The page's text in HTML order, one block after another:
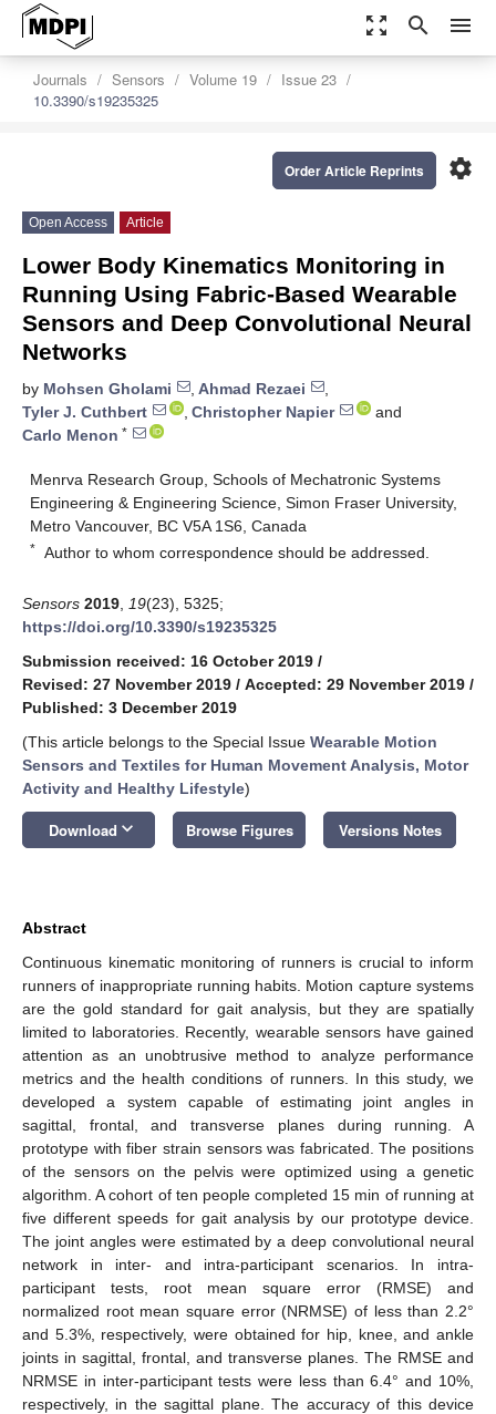
zoom_out_map search menu
Journals Sensors Volume 19
Issue 23
10.3390/s19235325
settings
Order Article Reprints
Open Access Article
Lower Body Kinematics Monitoring in
Running Using Fabric-Based Wearable
Sensors and Deep Convolutional Neural
Networks
by Mohsen Gholami , Ahmad Rezaei
,
Tyler J. Cuthbert
, Christopher Napier
and
Carlo Menon *
Menrva Research Group, Schools of Mechatronic Systems
Engineering & Engineering Science, Simon Fraser University,
Metro Vancouver, BC V5A 1S6, Canada
* Author to whom correspondence should be addressed.
Sensors 2019 19(23), 5325;
https://doi.org/10.3390/s19235325
Submission received: 16 October 2019 /
Revised: 27 November 2019 / Accepted: 29 November 2019 /
Published: 3 December 2019
(This article belongs to the Special Issue Wearable Motion
Sensors and Textiles for Human Movement Analysis, Motor
Activity and Healthy Lifestyle)
Download keyboard_arrow_down Browse Figures Versions Notes
Abstract
Continuous kinematic monitoring of runners is crucial to inform
runners of inappropriate running habits. Motion capture systems
are the gold standard for gait analysis, but they are spatially
limited to laboratories. Recently, wearable sensors have gained
attention as an unobtrusive method to analyze performance
metrics and the health conditions of runners. In this study, we
developed a system capable of estimating joint angles in
sagittal, frontal, and transverse planes during running. A
prototype with fiber strain sensors was fabricated. The positions
of the sensors on the pelvis were optimized using a genetic
algorithm. A cohort of ten people completed 15 min of running at
five different speeds for gait analysis by our prototype device.
The joint angles were estimated by a deep convolutional neural
network in inter- and intra-participant scenarios. In intra-
participant tests, root mean square error (RMSE) and
normalized root mean square error (NRMSE) of less than 2.2°
and 5.3%, respectively, were obtained for hip, knee, and ankle
joints in sagittal, frontal, and transverse planes. The RMSE and
NRMSE in inter-participant tests were less than 6.4° and 10%,
respectively, in the sagittal plane. The accuracy of this device